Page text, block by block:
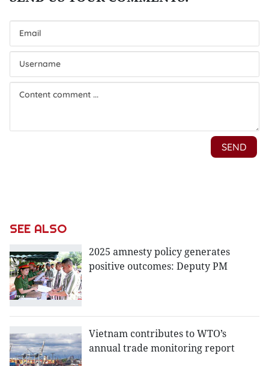
SEE ALSO
2025 amnesty policy generates
positive outcomes: Deputy PM
Vietnam contributes to WTO’s
annual trade monitoring report